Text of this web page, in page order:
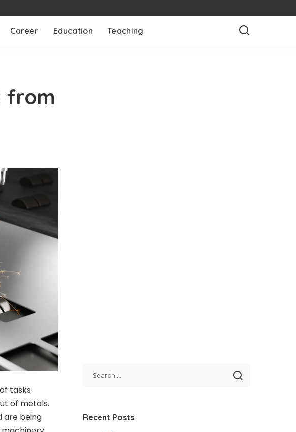
Career Education Teaching
from
tasks
of metals.
are being
Recent Posts